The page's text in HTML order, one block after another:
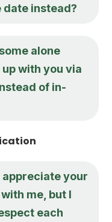
date instead?
alone
with you via
of in-
your
me, but I
each